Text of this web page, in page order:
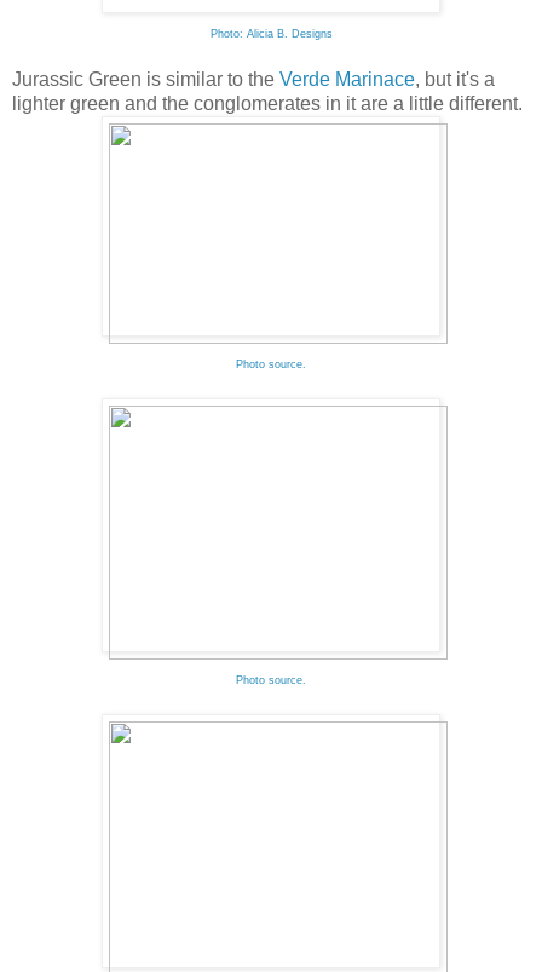
Photo: Alicia B. Designs
Jurassic Green is similar to the Verde Marinace, but it's a
lighter green and the conglomerates in it are a little different.
Photo source.
Photo source.